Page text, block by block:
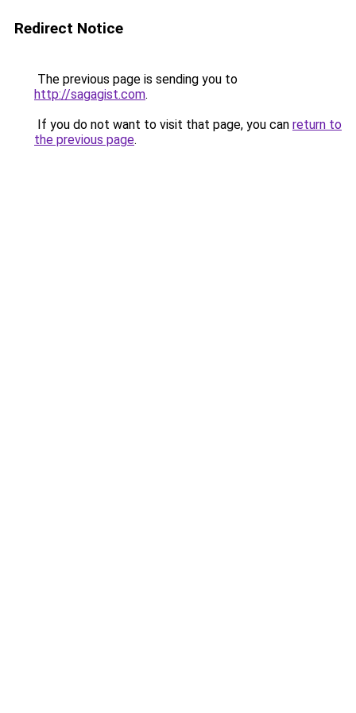
Redirect Notice
The previous page is sending you to
http://sagagist.com.
If you do not want to visit that page, you can return to
the previous page.